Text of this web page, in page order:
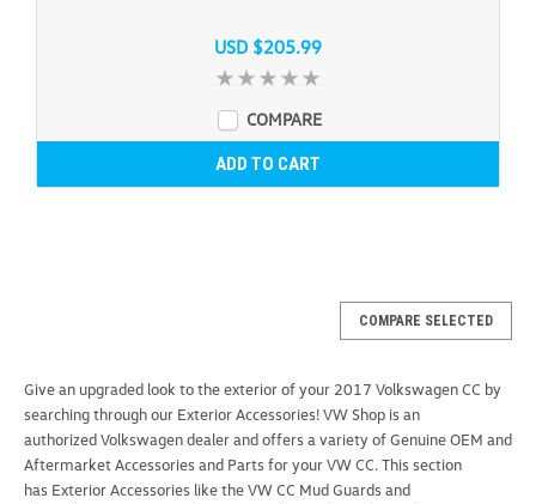
USD $205.99
COMPARE
ADD TO CART
COMPARE SELECTED
Give an upgraded look to the exterior of your 2017 Volkswagen CC by
searching through our Exterior Accessories! VW Shop is an
authorized Volkswagen dealer and offers a variety of Genuine OEM and
Aftermarket Accessories and Parts for your VW CC. This section
has Exterior Accessories like the VW CC Mud Guards and